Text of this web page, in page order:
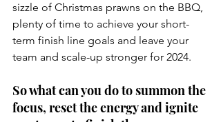
sizzle of Christmas prawns on the BBQ,
plenty of time to achieve your short-
term finish line goals and leave your
team and scale-up stronger for 2024.
So what can you do to summon the
focus, reset the energy and ignite